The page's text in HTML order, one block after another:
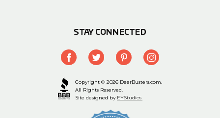
STAY CONNECTED
Copyright © 2026 DeerBusters.com.
All Rights Reserved.
Site designed by EYStudios.